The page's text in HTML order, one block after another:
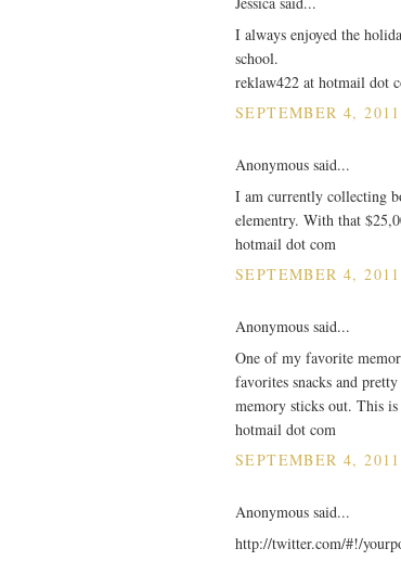
I always enjoyed the
school.
reklaw422 at hotmail dot
SEPTEMBER 4,
Anonymous said...
I am currently collecting
elementry. With that
hotmail dot com
SEPTEMBER 4,
Anonymous said...
One of my favorite
favorites snacks and
memory sticks out. This
hotmail dot com
SEPTEMBER 4,
Anonymous said...
http://twitter.com/#!/